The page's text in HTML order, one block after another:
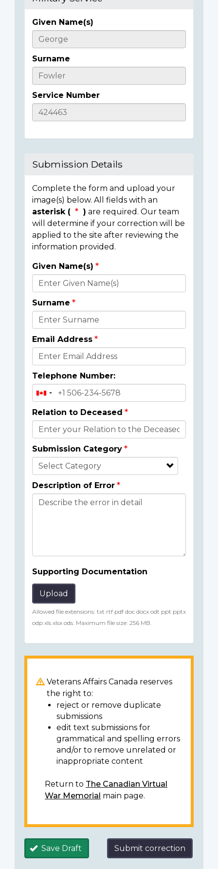
Casualty
Details
Given Name(s)
Surname
Service Number
Submission Details
Complete the form and upload your
image(s) below. All fields with an
asterisk (
) are required. Our team
will determine if your correction will be
applied to the site after reviewing the
information provided.
Donor
Details
Given Name(s)
Surname
Email Address
Telephone Number:
Relation to Deceased
Submission Category
Description of Error
Supporting Documentation
Upload
Allowed file extensions: txt rtf pdf doc docx odt ppt pptx
odp xls xlsx ods. Maximum file size: 256 MB.
Veterans Affairs Canada reserves
the right to:
reject or remove duplicate
submissions
edit text submissions for
grammatical and spelling errors
and/or to remove unrelated or
inappropriate content
Return to The Canadian Virtual
War Memorial main page.
Save Draft Submit correction